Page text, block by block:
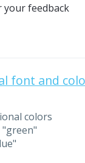
feedback
font and
colors
"green"